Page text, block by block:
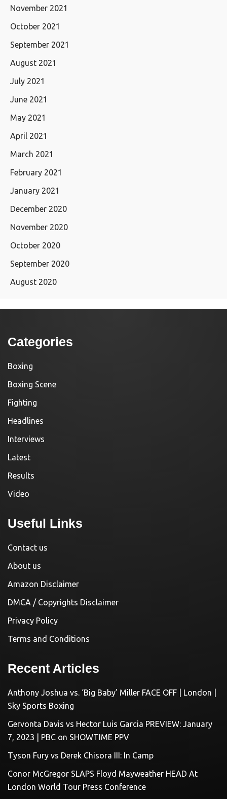
November 2021
October 2021
September 2021
August 2021
July 2021
June 2021
May 2021
April 2021
March 2021
February 2021
January 2021
December 2020
November 2020
October 2020
September 2020
August 2020
Categories
Boxing
Boxing Scene
Fighting
Headlines
Interviews
Latest
Results
Video
Useful Links
Contact us
About us
Amazon Disclaimer
DMCA / Copyrights Disclaimer
Privacy Policy
Terms and Conditions
Recent Articles
Anthony Joshua vs. ‘Big Baby’ Miller FACE OFF | London |
Sky Sports Boxing
Gervonta Davis vs Hector Luis Garcia PREVIEW: January
7, 2023 | PBC on SHOWTIME PPV
Tyson Fury vs Derek Chisora III: In Camp
Conor McGregor SLAPS Floyd Mayweather HEAD At
London World Tour Press Conference